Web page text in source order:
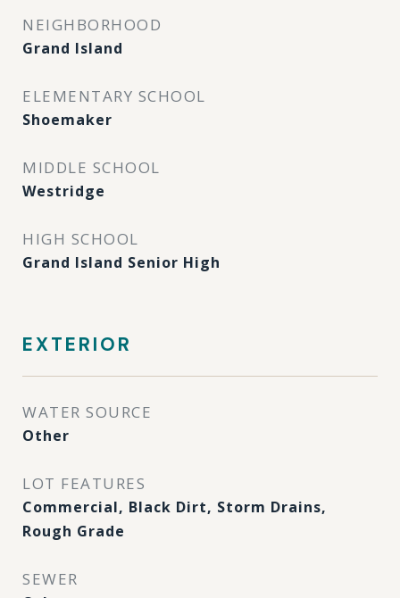
NEIGHBORHOOD
Grand Island
ELEMENTARY SCHOOL
Shoemaker
MIDDLE SCHOOL
Westridge
HIGH SCHOOL
Grand Island Senior High
EXTERIOR
WATER SOURCE
Other
LOT FEATURES
Commercial, Black Dirt, Storm Drains,
Rough Grade
SEWER